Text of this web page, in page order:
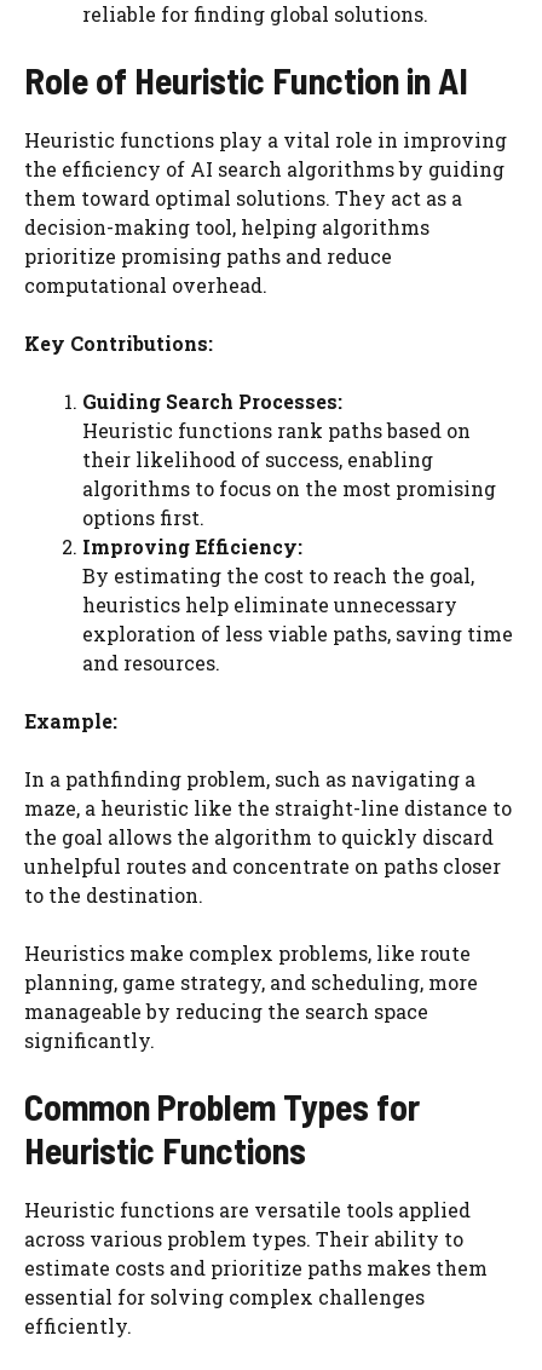
reliable for finding global solutions.
Role of Heuristic Function in AI
Heuristic functions play a vital role in improving
the efficiency of AI search algorithms by guiding
them toward optimal solutions. They act as a
decision-making tool, helping algorithms
prioritize promising paths and reduce
computational overhead.
Key Contributions:
Guiding Search Processes:
Heuristic functions rank paths based on
their likelihood of success, enabling
algorithms to focus on the most promising
options first.
Improving Efficiency:
By estimating the cost to reach the goal,
heuristics help eliminate unnecessary
exploration of less viable paths, saving time
and resources.
Example:
In a pathfinding problem, such as navigating a
maze, a heuristic like the straight-line distance to
the goal allows the algorithm to quickly discard
unhelpful routes and concentrate on paths closer
to the destination.
Heuristics make complex problems, like route
planning, game strategy, and scheduling, more
manageable by reducing the search space
significantly.
Common Problem Types for
Heuristic Functions
Heuristic functions are versatile tools applied
across various problem types. Their ability to
estimate costs and prioritize paths makes them
essential for solving complex challenges
efficiently.